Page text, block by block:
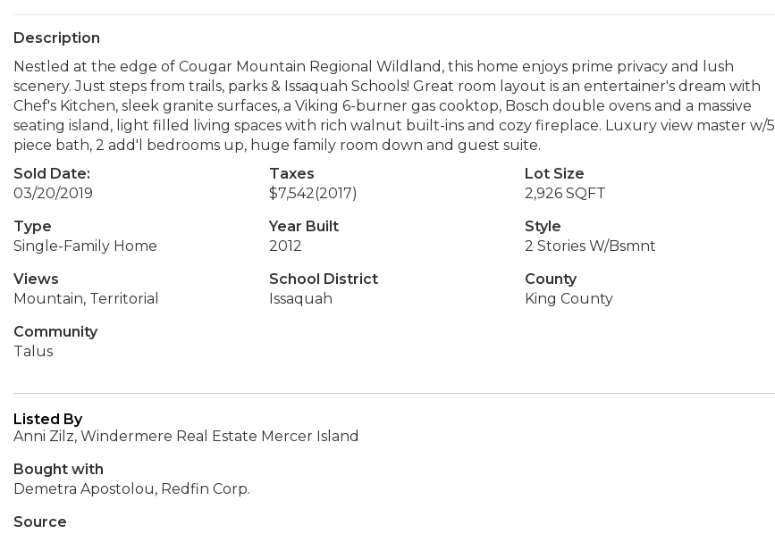
Description
Nestled at the edge of Cougar Mountain Regional Wildland, this home enjoys prime privacy and lush
scenery. Just steps from trails, parks & Issaquah Schools! Great room layout is an entertainer's dream with
Chef's Kitchen, sleek granite surfaces, a Viking 6-burner gas cooktop, Bosch double ovens and a massive
seating island, light filled living spaces with rich walnut built-ins and cozy fireplace. Luxury view master w/5
piece bath, 2 add'l bedrooms up, huge family room down and guest suite.
Sold Date:
03/20/2019
Taxes
$7,542(2017)
Lot Size
2,926 SQFT
Type
Single-Family Home
Year Built
2012
Style
2 Stories W/Bsmnt
Views
Mountain, Territorial
School District
Issaquah
County
King County
Community
Talus
Listed By
Anni Zilz, Windermere Real Estate Mercer Island
Bought with
Demetra Apostolou, Redfin Corp.
Source